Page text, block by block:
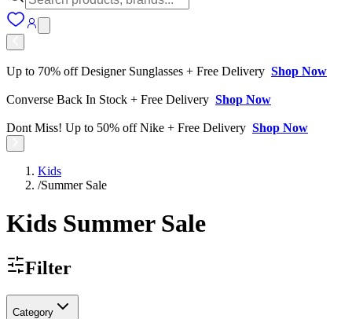
Up to 70% off Designer Sunglasses + Free Delivery Shop Now
Converse Back In Stock + Free Delivery Shop Now
Dont Miss! Up to 50% off Nike + Free Delivery Shop Now
Kids
/Summer Sale
Kids Summer Sale
Filter
Category